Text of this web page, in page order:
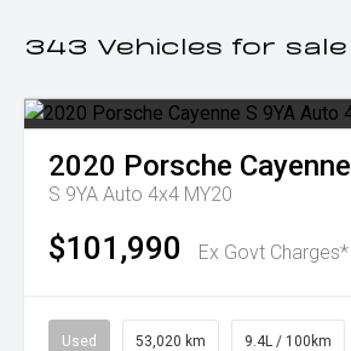
343 Vehicles for sale
2020 Porsche Cayenne
S 9YA Auto 4x4 MY20
$101,990 Ex Govt Charges*
Used 53,020 km 9.4L / 100km